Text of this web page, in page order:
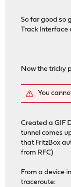
So far good so
Track Interface
Now the tricky
You
Created a GIF
tunnel comes
that FritzBox
from RFC)
From a device
traceroute: